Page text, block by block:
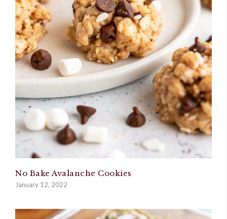
No Bake Avalanche Cookies
January 12, 2022